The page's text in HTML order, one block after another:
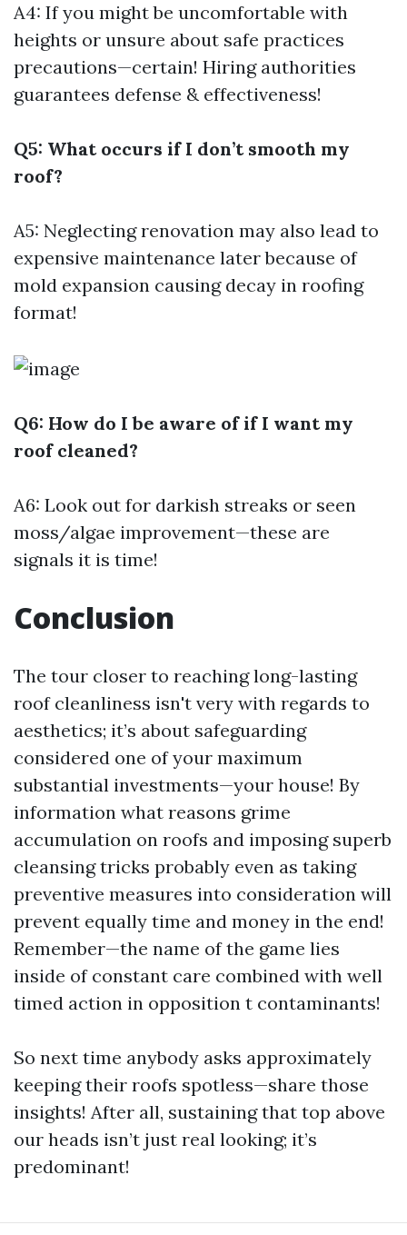
A4: If you might be uncomfortable with
heights or unsure about safe practices
precautions—certain! Hiring authorities
guarantees defense & effectiveness!
Q5: What occurs if I don’t smooth my
roof?
A5: Neglecting renovation may also lead to
expensive maintenance later because of
mold expansion causing decay in roofing
format!
Q6: How do I be aware of if I want my
roof cleaned?
A6: Look out for darkish streaks or seen
moss/algae improvement—these are
signals it is time!
Conclusion
The tour closer to reaching long-lasting
roof cleanliness isn't very with regards to
aesthetics; it’s about safeguarding
considered one of your maximum
substantial investments—your house! By
information what reasons grime
accumulation on roofs and imposing superb
cleansing tricks probably even as taking
preventive measures into consideration will
prevent equally time and money in the end!
Remember—the name of the game lies
inside of constant care combined with well
timed action in opposition t contaminants!
So next time anybody asks approximately
keeping their roofs spotless—share those
insights! After all, sustaining that top above
our heads isn’t just real looking; it’s
predominant!